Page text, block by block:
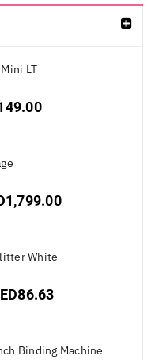
LT
1,799.00
White
86.63
Binding Machine